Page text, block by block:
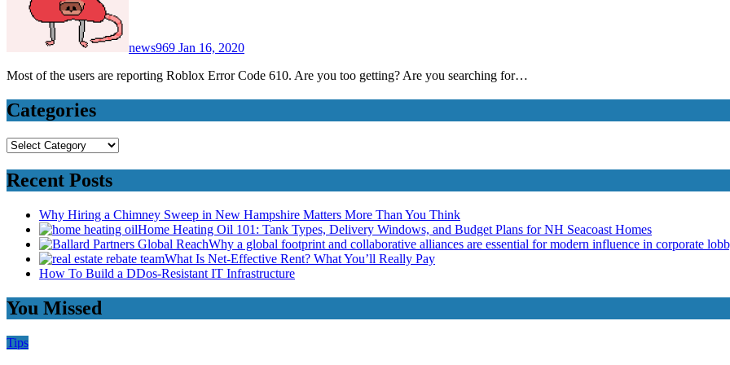
news969 Jan 16, 2020
Most of the users are reporting Roblox Error Code 610. Are you too getting? Are you searching for…
Categories
Categories
Recent Posts
Why Hiring a Chimney Sweep in New Hampshire Matters More Than You Think
Home Heating Oil 101: Tank Types, Delivery Windows, and Budget Plans for NH Seacoast Homes
Why a global footprint and collaborative alliances are essential for modern influence in corporate
What Is Net-Effective Rent? What You’ll Really Pay
How To Build a DDos-Resistant IT Infrastructure
You Missed
Tips